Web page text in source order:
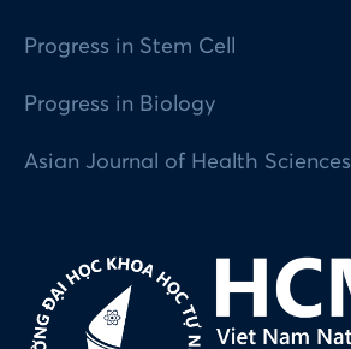
Progress in Stem Cell
Progress in Biology
Asian Journal of Health Sciences